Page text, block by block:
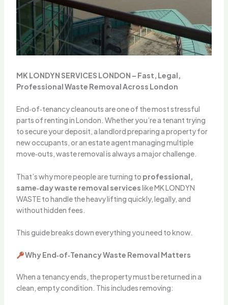
MK LONDYN SERVICES LONDON – Fast, Legal,
Professional Waste Removal Across London
End‑of‑tenancy cleanouts are one of the most stressful
parts of renting in London. Whether you’re a tenant trying
to secure your deposit, a landlord preparing a property for
new occupants, or an estate agent managing multiple
move‑outs, waste removal is always a major challenge.
That’s why more people are turning to professional,
same‑day waste removal serviceslike MK LONDYN
WASTE to handle the heavy lifting quickly, legally, and
without hidden fees.
This guide breaks down everything you need to know.
Why End‑of‑Tenancy Waste Removal Matters
When a tenancy ends, the property must be returned in a
clean, empty condition. This includes removing: